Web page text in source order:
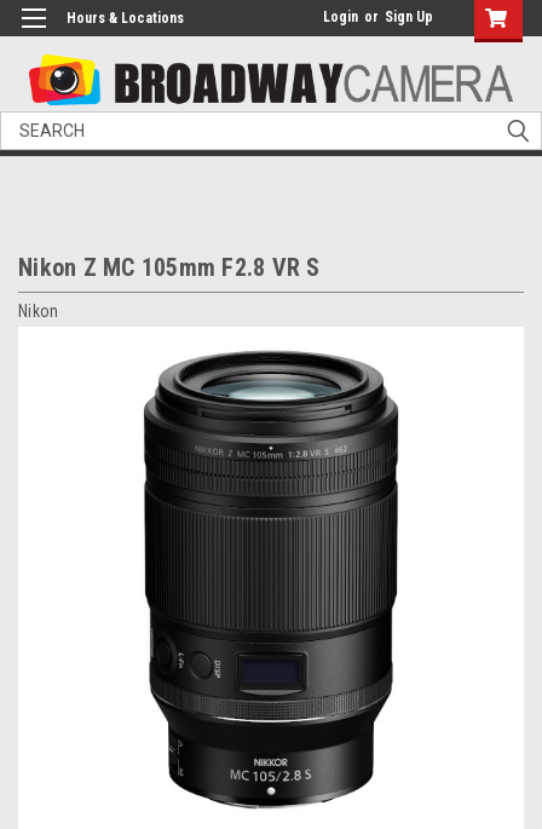
Hours & Locations Login or Sign Up
Search
Nikon Z MC 105mm F2.8 VR S
Nikon